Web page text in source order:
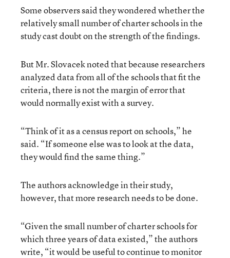
Some observers said they wondered whether the
relatively small number of charter schools in the
study cast doubt on the strength of the findings.
But Mr. Slovacek noted that because researchers
analyzed data from all of the schools that fit the
criteria, there is not the margin of error that
would normally exist with a survey.
“Think of it as a census report on schools,” he
said. “If someone else was to look at the data,
they would find the same thing.”
The authors acknowledge in their study,
however, that more research needs to be done.
“Given the small number of charter schools for
which three years of data existed,” the authors
write, “it would be useful to continue to monitor